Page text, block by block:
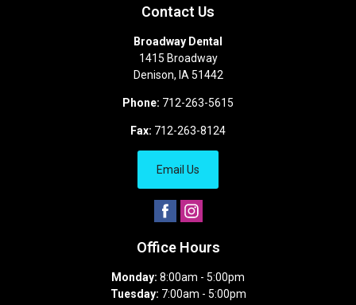
Contact Us
Broadway Dental
1415 Broadway
Denison, IA 51442
Phone: 712-263-5615
Fax: 712-263-8124
Email Us
Office Hours
Monday: 8:00am - 5:00pm
Tuesday: 7:00am - 5:00pm